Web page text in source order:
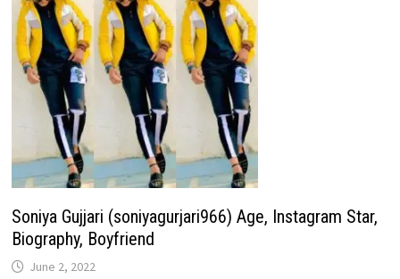
Soniya Gujjari (soniyagurjari966) Age, Instagram Star,
Biography, Boyfriend
June 2, 2022